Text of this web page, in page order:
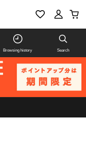
Browsing history Search